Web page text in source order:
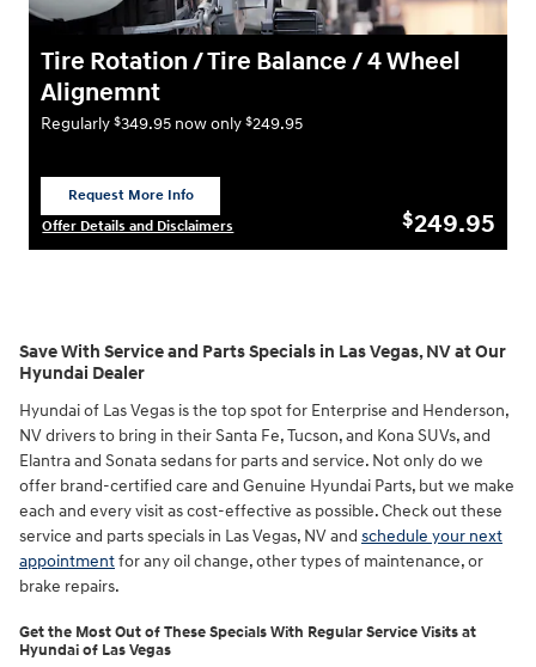
Tire Rotation / Tire Balance / 4 Wheel
Alignemnt
Regularly$349.95 now only$249.95
Request More Info
Offer Details and Disclaimers
$249.95
Save With Service and Parts Specials in Las Vegas, NV at Our
Hyundai Dealer
Hyundai of Las Vegas is the top spot for Enterprise and Henderson,
NV drivers to bring in their Santa Fe, Tucson, and Kona SUVs, and
Elantra and Sonata sedans for parts and service. Not only do we
offer brand-certified care and Genuine Hyundai Parts, but we make
each and every visit as cost-effective as possible. Check out these
service and parts specials in Las Vegas, NV and schedule your next
appointmentfor any oil change, other types of maintenance, or
brake repairs.
Get the Most Out of These Specials With Regular Service Visits at
Hyundai of Las Vegas